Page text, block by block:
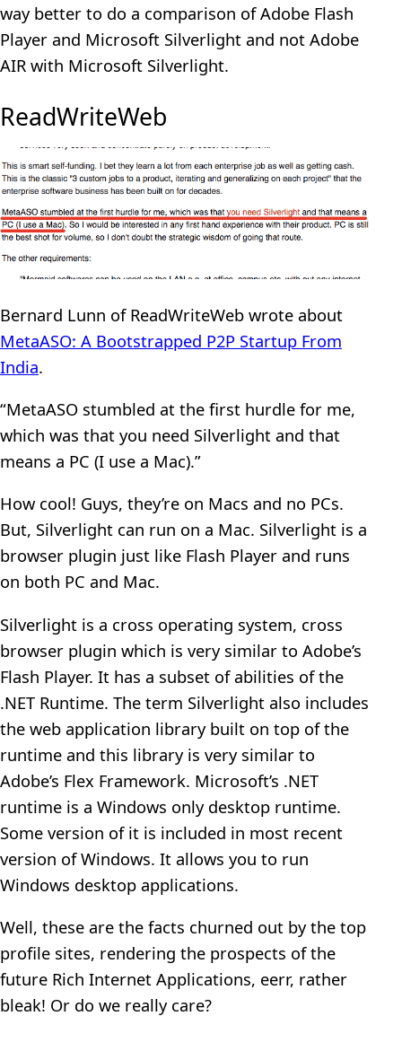
way better to do a comparison of Adobe Flash
Player and Microsoft Silverlight and not Adobe
AIR with Microsoft Silverlight.
ReadWriteWeb
Bernard Lunn of ReadWriteWeb wrote about
MetaASO: A Bootstrapped P2P Startup From
India.
“MetaASO stumbled at the first hurdle for me,
which was that you need Silverlight and that
means a PC (I use a Mac).”
How cool! Guys, they’re on Macs and no PCs.
But, Silverlight can run on a Mac. Silverlight is a
browser plugin just like Flash Player and runs
on both PC and Mac.
Silverlight is a cross operating system, cross
browser plugin which is very similar to Adobe’s
Flash Player. It has a subset of abilities of the
.NET Runtime. The term Silverlight also includes
the web application library built on top of the
runtime and this library is very similar to
Adobe’s Flex Framework. Microsoft’s .NET
runtime is a Windows only desktop runtime.
Some version of it is included in most recent
version of Windows. It allows you to run
Windows desktop applications.
Well, these are the facts churned out by the top
profile sites, rendering the prospects of the
future Rich Internet Applications, eerr, rather
bleak! Or do we really care?